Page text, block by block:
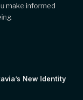
make informed
New Identity